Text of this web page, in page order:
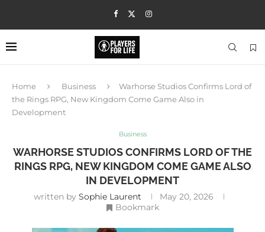
Home Business
Warhorse Studios Confirms Lord of
the Rings RPG, New Kingdom Come Game Also in
Development
Business
WARHORSE STUDIOS CONFIRMS LORD OF THE
RINGS RPG, NEW KINGDOM COME GAME ALSO
IN DEVELOPMENT
written by Sophie Laurent
May 20, 2026
Bookmark